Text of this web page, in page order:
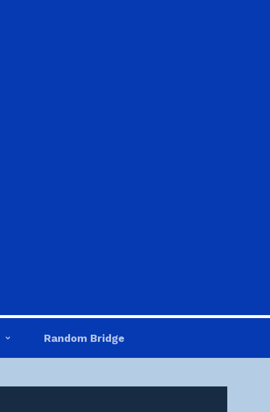
Random Bridge